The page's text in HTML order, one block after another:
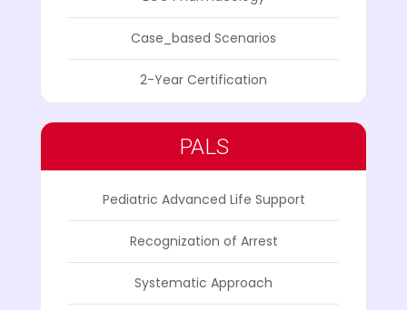
Case_based Scenarios
2-Year Certification
PALS
Pediatric Advanced Life Support
Recognization of Arrest
Systematic Approach